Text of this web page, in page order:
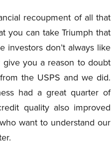
recoupment of all that
you can take Triumph that
investors don’t always like
you a reason to doubt
the USPS and we did.
had a great quarter of
quality also improved
want to understand our